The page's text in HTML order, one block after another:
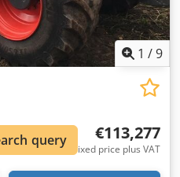
1 /9
€113,277
Fixed price plus VAT
query